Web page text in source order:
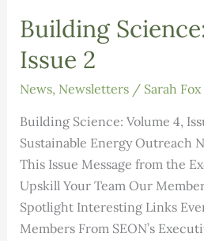
Building
Issue 2
News, Newsletters/ Sarah Fox
Building Science: Volume 4,
Sustainable Energy Outreach
This Issue Message from the
Upskill Your Team Our
Spotlight Interesting Links
Members From SEON’s